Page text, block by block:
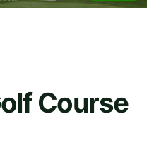
Course